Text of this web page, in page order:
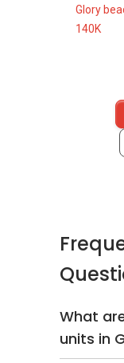
The
Marina
Glory
140K
What
units in